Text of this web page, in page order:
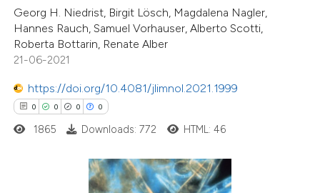
Georg H. Niedrist, Birgit Lösch, Magdalena Nagler,
Hannes Rauch, Samuel Vorhauser, Alberto Scotti,
Roberta Bottarin, Renate Alber
21-06-2021
https://doi.org/10.4081/jlimnol.2021.1999
0 0 0 0
mentions, or contrasts
claim, and a label
in which section the
was made.
1865 Downloads: 772 HTML: 46
Citing Publications
Supporting
Mentioning
Contrasting